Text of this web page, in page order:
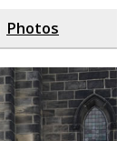
Photos